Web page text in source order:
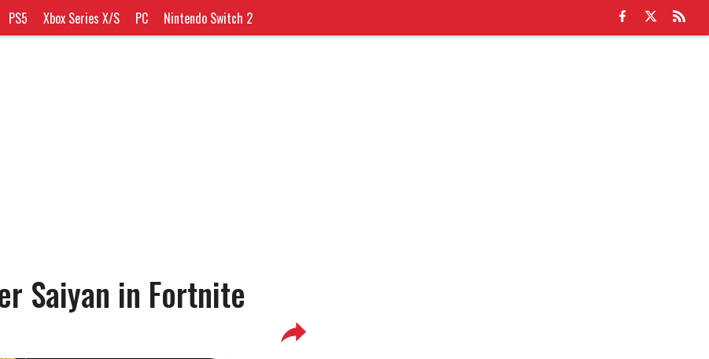
PS5 Xbox Series X/S PC Nintendo Switch 2
Saiyan in Fortnite